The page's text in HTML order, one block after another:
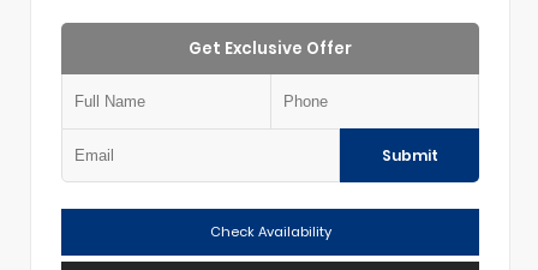
Get Exclusive Offer
Submit
Check Availability